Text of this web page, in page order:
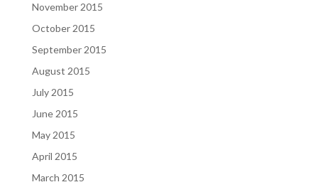
November 2015
October 2015
September 2015
August 2015
July 2015
June 2015
May 2015
April 2015
March 2015